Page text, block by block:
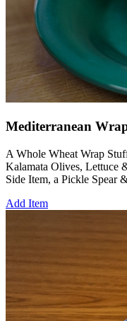
Mediterranean
A Whole Wheat Wrap
Kalamata Olives, Lettuce
Side Item, a Pickle Spear
Add Item